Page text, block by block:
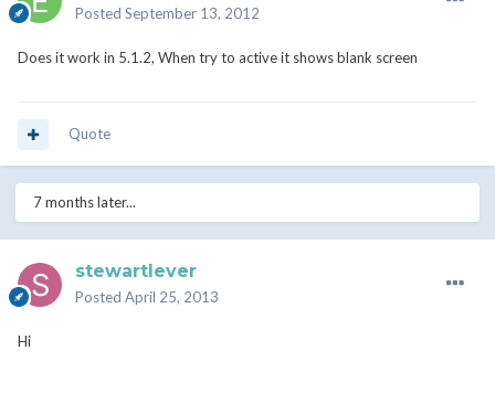
Posted September 13, 2012
Does it work in 5.1.2, When try to active it shows blank screen
Quote
7 months later...
stewartlever
Posted April 25, 2013
Hi